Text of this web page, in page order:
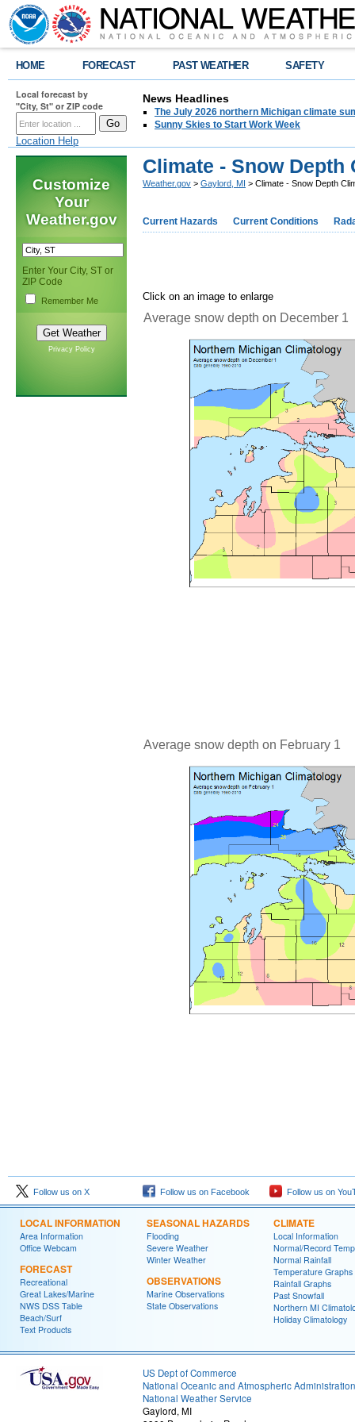
HOME FORECAST PAST WEATHER SAFETY
Local forecast by
"City, St" or ZIP code
Location Help
News Headlines
The July 2026 northern Michigan climate
Sunny Skies to Start Work Week
Customize
Your
Weather.gov
Enter Your City, ST or
ZIP Code
Remember Me
Privacy Policy
Climate - Snow Depth
Weather.gov > Gaylord, MI > Climate - Snow Depth
Current Hazards Current Conditions
Click on an image to enlarge
Average snow depth on December 1
Average snow depth on February 1
Follow us on X Follow us on Facebook Follow us on
LOCAL INFORMATION
Area Information
Office Webcam
FORECAST
Recreational
Great Lakes/Marine
NWS DSS Table
Beach/Surf
Text Products
SEASONAL HAZARDS
Flooding
Severe Weather
Winter Weather
OBSERVATIONS
Marine Observations
State Observations
CLIMATE
Local Information
Normal/Record
Normal Rainfall
Temperature Graphs
Rainfall Graphs
Past Snowfall
Northern MI
Holiday Climatology
US Dept of Commerce
National Oceanic and Atmospheric Administration
National Weather Service
Gaylord, MI